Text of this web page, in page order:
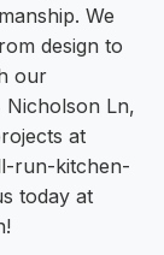
We
design to
our
Nicholson Ln,
at
run-kitchen-
today at